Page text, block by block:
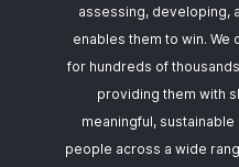
assessing, developing,
enables them to win.
for hundreds of
providing them with
meaningful,
people across a wide